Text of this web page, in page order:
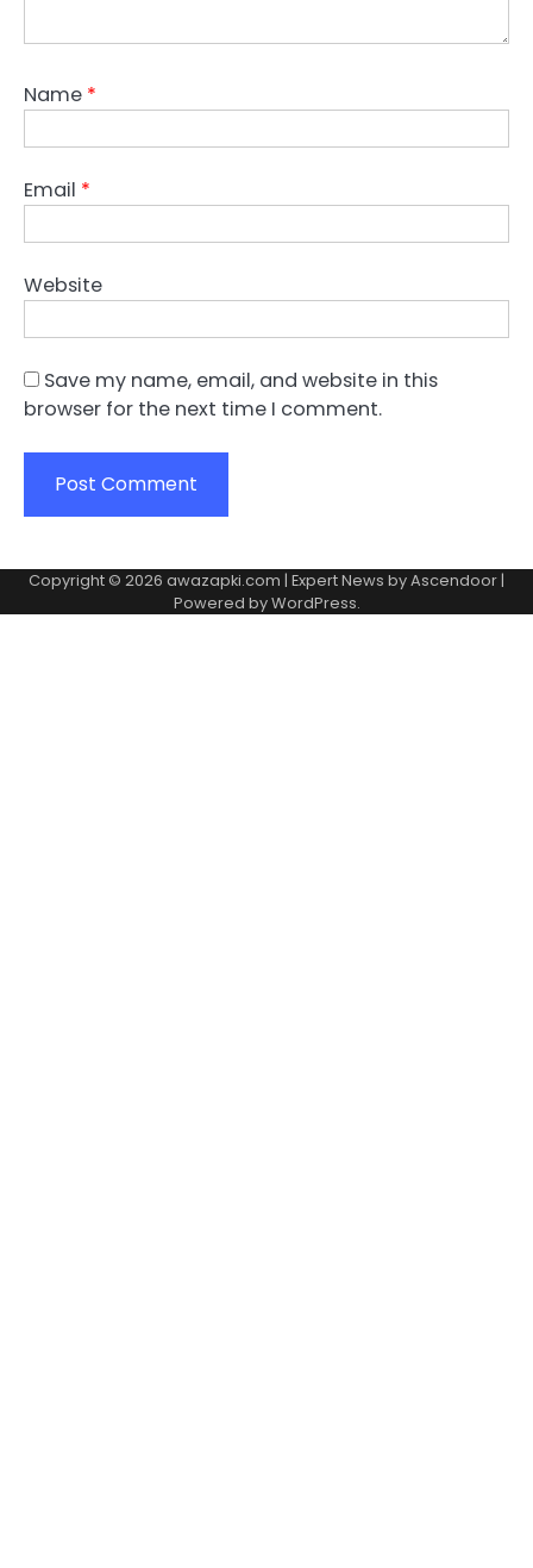
Name *
Email *
Website
Save my name, email, and website in this
browser for the next time I comment.
Copyright © 2026 awazapki.com | Expert News byAscendoor |
Powered byWordPress.